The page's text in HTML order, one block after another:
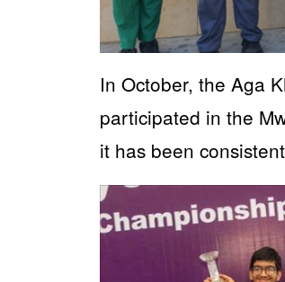
In October, the Aga
participated in the
it has been